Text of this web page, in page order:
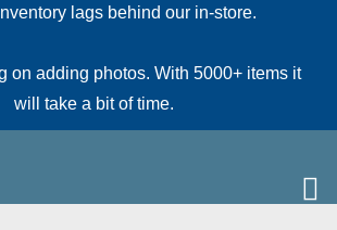
lags behind our in-store.
on adding photos. With 5000+ items it
will take a bit of time.